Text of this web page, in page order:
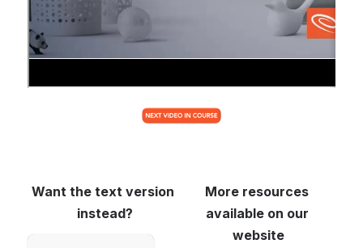
Want the text version
instead?
More resources
available on our
website